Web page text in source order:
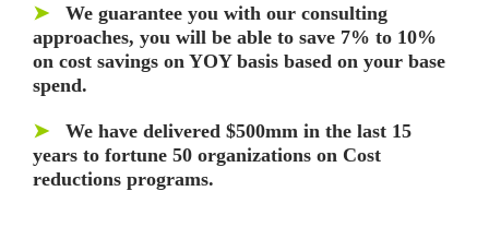
➤ We guarantee you with our consulting
approaches, you will be able to save 7% to 10%
on cost savings on YOY basis based on your base
spend.
➤ We have delivered $500mm in the last 15
years to fortune 50 organizations on Cost
reductions programs.